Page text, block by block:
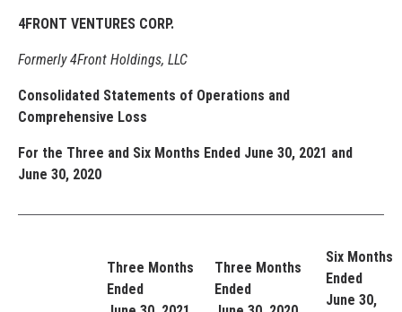
4FRONT VENTURES CORP.
Formerly 4Front Holdings, LLC
Consolidated Statements of Operations and
Comprehensive Loss
For the Three and Six Months Ended June 30, 2021 and
June 30, 2020
Three Months
Ended
Three Months
Ended
Six Months
Ended
June 30,